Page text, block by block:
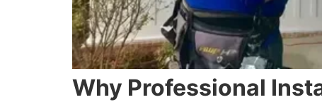
Why Professional